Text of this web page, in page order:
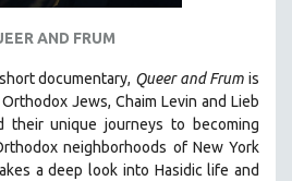
AND FRUM
documentary, Queer and Frum is
Jews, Chaim Levin and Lieb
their unique journeys to becoming
neighborhoods of New York
a deep look into Hasidic life and